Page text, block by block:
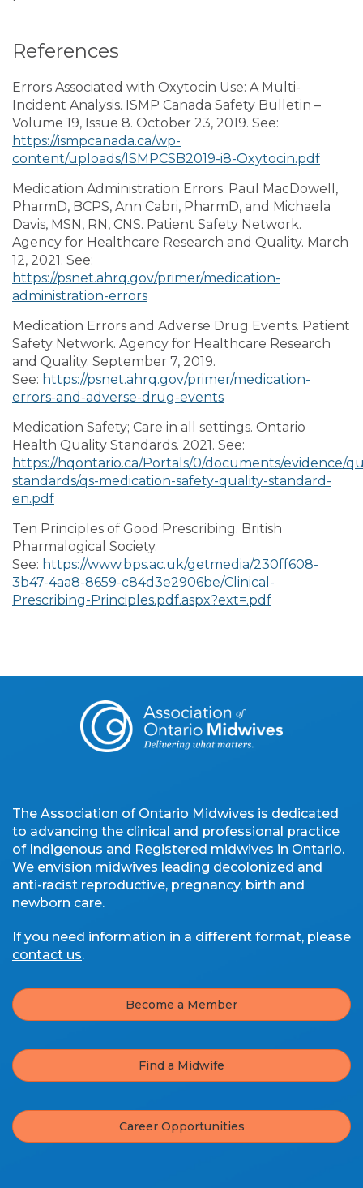
References
Errors Associated with Oxytocin Use: A Multi-
Incident Analysis. ISMP Canada Safety Bulletin –
Volume 19, Issue 8. October 23, 2019. See:
https://ismpcanada.ca/wp-
content/uploads/ISMPCSB2019-i8-Oxytocin.pdf
Medication Administration Errors. Paul MacDowell,
PharmD, BCPS, Ann Cabri, PharmD, and Michaela
Davis, MSN, RN, CNS. Patient Safety Network.
Agency for Healthcare Research and Quality. March
12, 2021. See:
https://psnet.ahrq.gov/primer/medication-
administration-errors
Medication Errors and Adverse Drug Events. Patient
Safety Network. Agency for Healthcare Research
and Quality. September 7, 2019.
See: https://psnet.ahrq.gov/primer/medication-
errors-and-adverse-drug-events
Medication Safety; Care in all settings. Ontario
Health Quality Standards. 2021. See:
https://hqontario.ca/Portals/0/documents/evidence/
standards/qs-medication-safety-quality-standard-
en.pdf
Ten Principles of Good Prescribing. British
Pharmalogical Society.
See: https://www.bps.ac.uk/getmedia/230ff608-
3b47-4aa8-8659-c84d3e2906be/Clinical-
Prescribing-Principles.pdf.aspx?ext=.pdf
The Association of Ontario Midwives is dedicated
to advancing the clinical and professional practice
of Indigenous and Registered midwives in Ontario.
We envision midwives leading decolonized and
anti-racist reproductive, pregnancy, birth and
newborn care.
If you need information in a different format, please
contact us.
Become a Member
Find a Midwife
Career Opportunities